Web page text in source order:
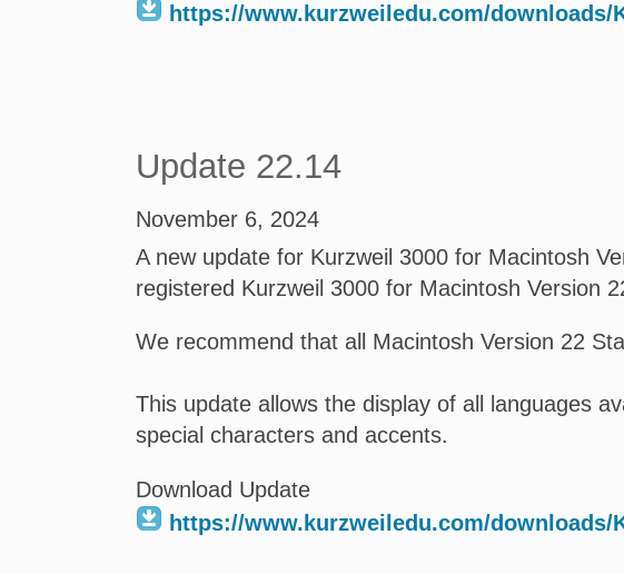
https://www.kurzweiledu.com/downloads/
Update 22.14
November 6, 2024
A new update for Kurzweil 3000 for Macintosh
registered Kurzweil 3000 for Macintosh Version
We recommend that all Macintosh Version 22
This update allows the display of all languages
special characters and accents.
Download Update
https://www.kurzweiledu.com/downloads/